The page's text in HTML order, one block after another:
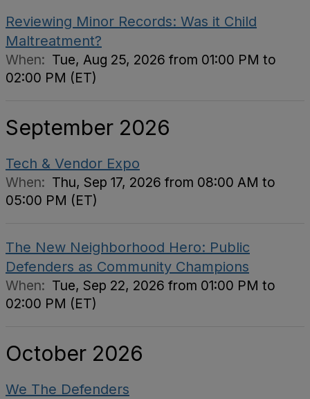
Reviewing Minor Records: Was it Child
Maltreatment?
When: Tue, Aug 25, 2026 from 01:00 PM to
02:00 PM (ET)
September 2026
Tech & Vendor Expo
When: Thu, Sep 17, 2026 from 08:00 AM to
05:00 PM (ET)
The New Neighborhood Hero: Public
Defenders as Community Champions
When: Tue, Sep 22, 2026 from 01:00 PM to
02:00 PM (ET)
October 2026
We The Defenders